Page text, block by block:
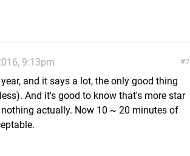
7
9:13pm
and it says a lot, the only good thing
And it's good to know that's more star
actually. Now 10 ~ 20 minutes of